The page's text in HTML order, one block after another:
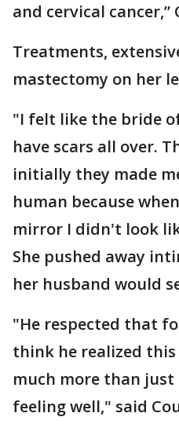
and cervical cancer,”
Treatments,
mastectomy on her
"I felt like the bride
have scars all over.
initially they made
human because
mirror I didn't look
She pushed away
her husband would
"He respected that
think he realized
much more than
feeling well," said